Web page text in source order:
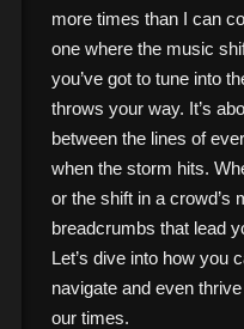
more times than I can
one where the music
you’ve got to tune into
throws your way. It’s
between the lines of
when the storm hits.
or the shift in a crowd’s
breadcrumbs that lead
Let’s dive into how you
navigate and even
our times.